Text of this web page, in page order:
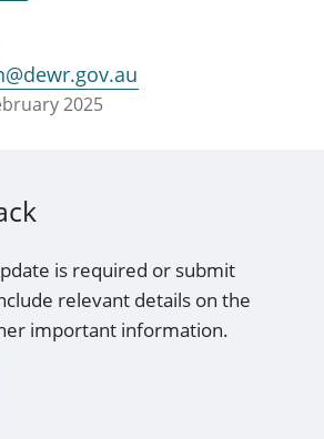
2025
is required or submit
relevant details on the
important information.